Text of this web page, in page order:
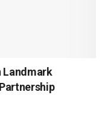
Landmark